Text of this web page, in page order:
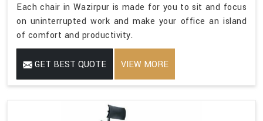
Each chair in Wazirpur is made for you to sit and focus
on uninterrupted work and make your office an island
of comfort and productivity.
GET BEST QUOTE VIEW MORE